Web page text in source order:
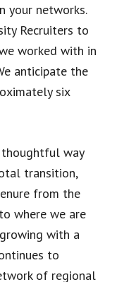
your networks.
Recruiters to
worked with in
anticipate the
six
way
transition,
from the
where we are
with a
to
of regional